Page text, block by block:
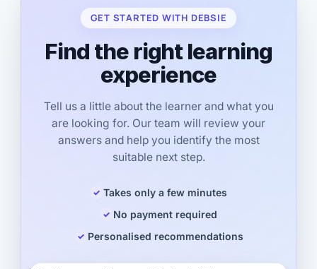
GET STARTED WITH DEBSIE
Find the right learning
experience
Tell us a little about the learner and what you
are looking for. Our team will review your
answers and help you identify the most
suitable next step.
Takes only a few minutes
No payment required
Personalised recommendations